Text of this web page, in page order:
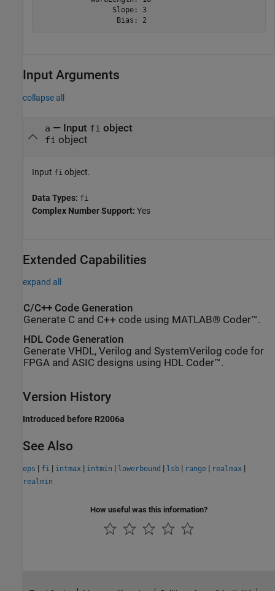
                 Slope: 3
Input Arguments
collapse all
a — Input fi object
fi object
Input fi object.
Data Types: fi
Complex Number Support: Yes
Extended Capabilities
expand all
C/C++ Code Generation
Generate C and C++ code using MATLAB® Coder™.
HDL Code Generation
Generate VHDL, Verilog and SystemVerilog code for
FPGA and ASIC designs using HDL Coder™.
Version History
Introduced before R2006a
See Also
eps | fi | intmax | intmin | lowerbound | lsb | range | realmax |
realmin
How useful was this information?